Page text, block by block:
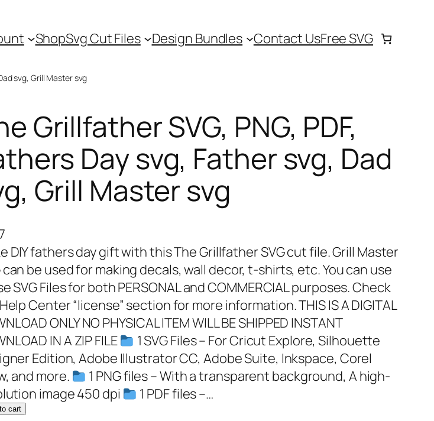
ShopSvg Cut Files Design Bundles Contact UsFree SVG
svg, Grill Master svg
Grillfather SVG, PNG, PDF,
Day svg, Father svg, Dad
Grill Master svg
DIY fathers day gift with this The Grillfather SVG cut file. Grill Master
can be used for making decals, wall decor, t-shirts, etc. You can use
SVG Files for both PERSONAL and COMMERCIAL purposes. Check
Center “license” section for more information. THIS IS A DIGITAL
ONLY NO PHYSICAL ITEM WILL BE SHIPPED INSTANT
IN A ZIP FILE
1 SVG Files – For Cricut Explore, Silhouette
Edition, Adobe Illustrator CC, Adobe Suite, Inkspace, Corel
and more.
1 PNG files – With a transparent background, A high-
image 450 dpi
1 PDF files –…
cart